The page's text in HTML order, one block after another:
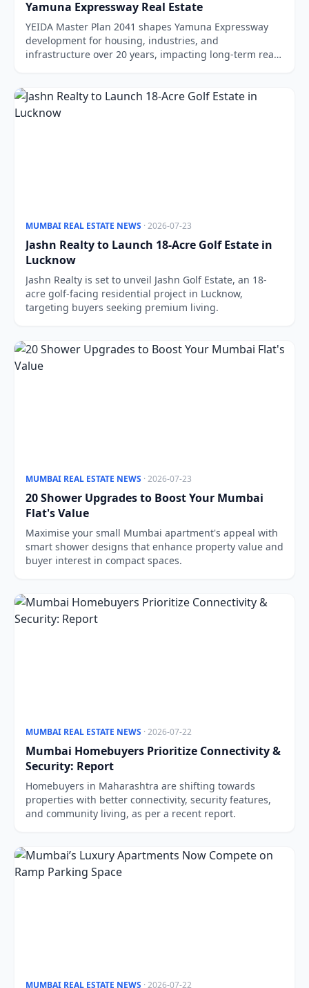
Yamuna Expressway Real Estate
YEIDA Master Plan 2041 shapes Yamuna Expressway
development for housing, industries, and
infrastructure over 20 years, impacting long-term real
MUMBAI REAL ESTATE NEWS · 2026-07-23
Jashn Realty to Launch 18-Acre Golf Estate in
Lucknow
Jashn Realty is set to unveil Jashn Golf Estate, an 18-
acre golf-facing residential project in Lucknow,
targeting buyers seeking premium living.
MUMBAI REAL ESTATE NEWS · 2026-07-23
20 Shower Upgrades to Boost Your Mumbai
Flat's Value
Maximise your small Mumbai apartment's appeal with
smart shower designs that enhance property value and
buyer interest in compact spaces.
MUMBAI REAL ESTATE NEWS · 2026-07-22
Mumbai Homebuyers Prioritize Connectivity &
Security: Report
Homebuyers in Maharashtra are shifting towards
properties with better connectivity, security features,
and community living, as per a recent report.
MUMBAI REAL ESTATE NEWS · 2026-07-22